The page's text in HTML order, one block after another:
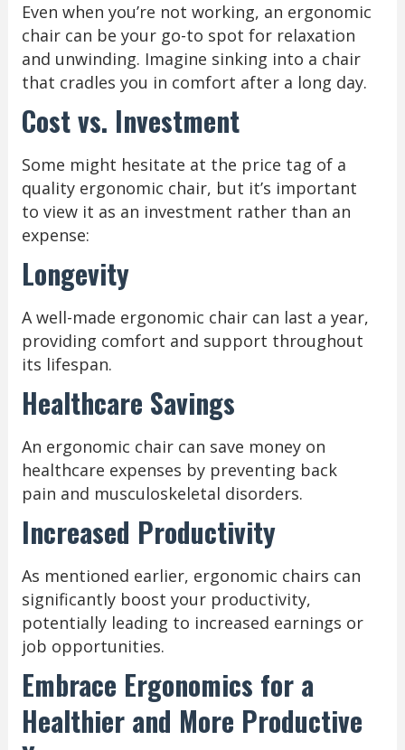
Even when you’re not working, an ergonomic
chair can be your go-to spot for relaxation
and unwinding. Imagine sinking into a chair
that cradles you in comfort after a long day.
Cost vs. Investment
Some might hesitate at the price tag of a
quality ergonomic chair, but it’s important
to view it as an investment rather than an
expense:
Longevity
A well-made ergonomic chair can last a year,
providing comfort and support throughout
its lifespan.
Healthcare Savings
An ergonomic chair can save money on
healthcare expenses by preventing back
pain and musculoskeletal disorders.
Increased Productivity
As mentioned earlier, ergonomic chairs can
significantly boost your productivity,
potentially leading to increased earnings or
job opportunities.
Embrace Ergonomics for a
Healthier and More Productive